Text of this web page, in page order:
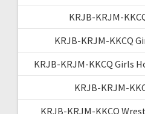
KRJB-KRJM-
KRJB-KRJM-KKCQ
KRJB-KRJM-KKCQ Girls
KRJB-KRJM-
KRJB-KRJM-KKCQ